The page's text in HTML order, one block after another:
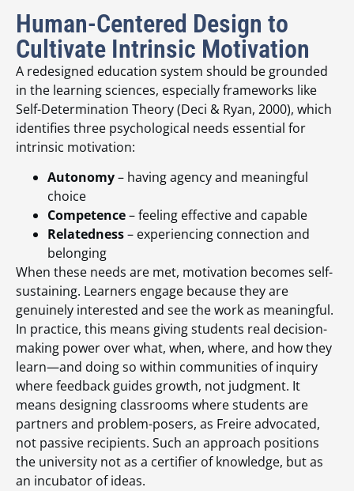
Human-Centered Design to
Cultivate Intrinsic Motivation
A redesigned education system should be grounded
in the learning sciences, especially frameworks like
Self-Determination Theory (Deci & Ryan, 2000), which
identifies three psychological needs essential for
intrinsic motivation:
Autonomy– having agency and meaningful
choice
Competence– feeling effective and capable
Relatedness– experiencing connection and
belonging
When these needs are met, motivation becomes self-
sustaining. Learners engage because they are
genuinely interested and see the work as meaningful.
In practice, this means giving students real decision-
making power over what, when, where, and how they
learn—and doing so within communities of inquiry
where feedback guides growth, not judgment. It
means designing classrooms where students are
partners and problem-posers, as Freire advocated,
not passive recipients. Such an approach positions
the university not as a certifier of knowledge, but as
an incubator of ideas.